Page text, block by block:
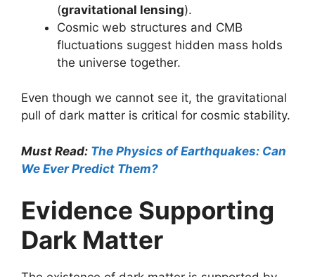
(gravitational lensing).
Cosmic web structures and CMB
fluctuations suggest hidden mass holds
the universe together.
Even though we cannot see it, the gravitational
pull of dark matter is critical for cosmic stability.
Must Read: The Physics of Earthquakes: Can
We Ever Predict Them?
Evidence Supporting
Dark Matter